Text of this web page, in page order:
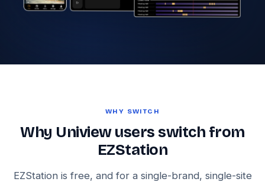
WHY SWITCH
Why Uniview users switch from
EZStation
EZStation is free, and for a single-brand, single-site